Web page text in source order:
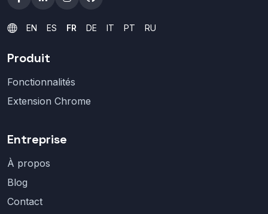
EN ES FR DE IT PT RU
Produit
Fonctionnalités
Extension Chrome
Entreprise
À propos
Blog
Contact